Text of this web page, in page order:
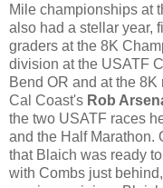
Mile championships at
also had a stellar year,
graders at the 8K
division at the USATF
Bend OR and at the
Cal Coast's Rob
the two USATF races
and the Half Marathon.
that Blaich was ready
with Combs just